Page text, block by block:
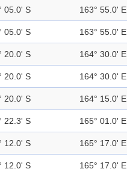
05.0' S 163° 55.0' E
05.0' S 163° 55.0' E
20.0' S 164° 30.0' E
20.0' S 164° 30.0' E
20.0' S 164° 15.0' E
22.3' S 165° 01.0' E
12.0' S 165° 17.0' E
12.0' S 165° 17.0' E